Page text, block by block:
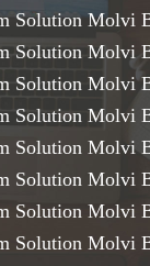
Solution Molvi
Solution Molvi
Solution Molvi
Solution Molvi
Solution Molvi
Solution Molvi
Solution Molvi
Solution Molvi